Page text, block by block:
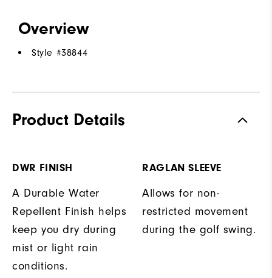
Overview
Style #38844
Product Details
DWR FINISH
A Durable Water
Repellent Finish helps
keep you dry during
mist or light rain
conditions.
RAGLAN SLEEVE
Allows for non-
restricted movement
during the golf swing.